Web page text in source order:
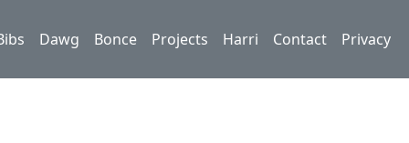
Dawg Bonce Projects Harri Contact Privacy